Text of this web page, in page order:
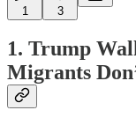
1 3
1. Trump
Migrants